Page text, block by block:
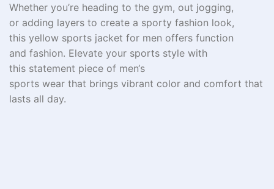
Whether you’re heading to the gym, out jogging,
or adding layers to create a sporty fashion look,
this yellow sports jacket for men offers function
and fashion. Elevate your sports style with
this statement piece of men‘s
sports wear that brings vibrant color and comfort that
lasts all day.